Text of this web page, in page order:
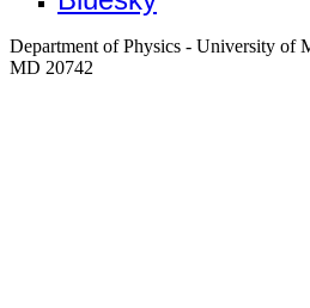
Department of Physics - University of
MD 20742